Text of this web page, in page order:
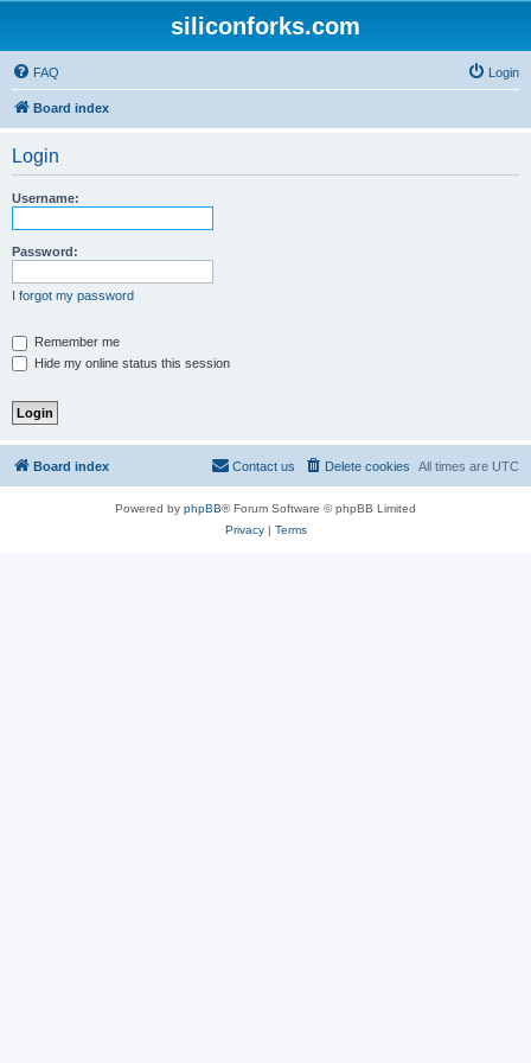
siliconforks.com
FAQ Login
Board index
Login
Username:
Password:
I forgot my password
Remember me
Hide my online status this session
Board index All times are UTC
Delete cookies
Contact us
Powered by phpBB® Forum Software © phpBB Limited
Privacy| Terms